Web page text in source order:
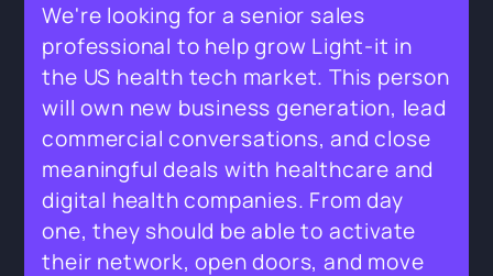
We're looking for a senior sales
professional to help grow Light-it in
the US health tech market. This person
will own new business generation, lead
commercial conversations, and close
meaningful deals with healthcare and
digital health companies. From day
one, they should be able to activate
their network, open doors, and move